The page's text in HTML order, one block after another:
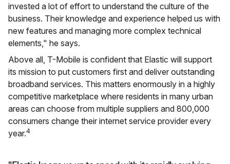
invested a lot of effort to understand the culture of the
business. Their knowledge and experience helped us with
new features and managing more complex technical
elements," he says.
Above all, T-Mobile is confident that Elastic will support
its mission to put customers first and deliver outstanding
broadband services. This matters enormously in a highly
competitive marketplace where residents in many urban
areas can choose from multiple suppliers and 800,000
consumers change their internet service provider every
year.4